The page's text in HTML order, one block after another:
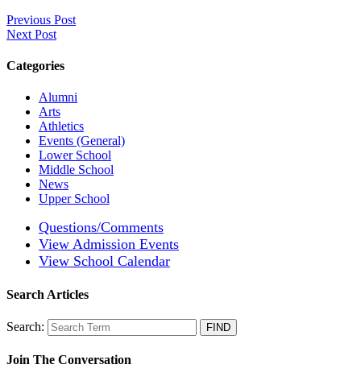
Previous Post
Next Post
Categories
Alumni
Arts
Athletics
Events (General)
Lower School
Middle School
News
Upper School
Questions/Comments
View Admission Events
View School Calendar
Search Articles
Search:
Join The Conversation